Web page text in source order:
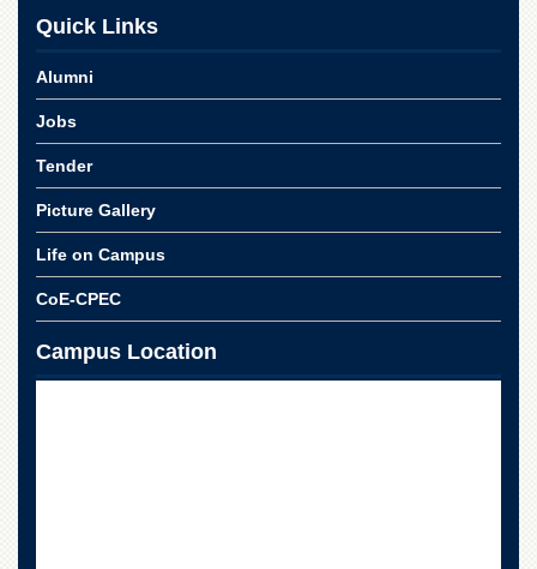
Quick Links
Alumni
Jobs
Tender
Picture Gallery
Life on Campus
CoE-CPEC
Campus Location